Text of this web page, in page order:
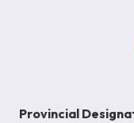
Provincial